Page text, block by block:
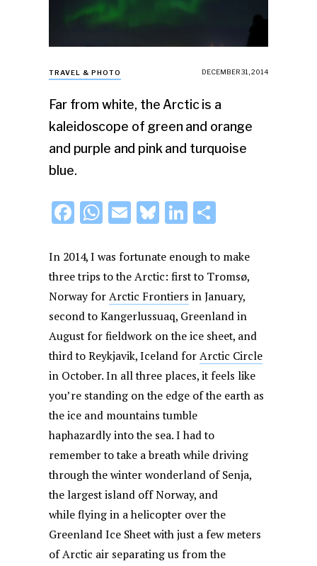
TRAVEL & PHOTO DECEMBER 31, 2014
Far from white, the Arctic is a
kaleidoscope of green and orange
and purple and pink and turquoise
blue.
F
c
e
b
o
o
k
W
at
s
A
p
p
E
ai
l
Bl
e
s
k
y
Li
k
e
dI
n
ar
e
In 2014, I was fortunate enough to make
three trips to the Arctic: first to Tromsø,
Norway forArctic Frontiers in January,
second to Kangerlussuaq, Greenland in
August for fieldwork on the ice sheet, and
third to Reykjavik, Iceland forArctic Circle
in October. In all three places, it feels like
you’re standing on the edge of the earth as
the ice and mountains tumble
haphazardly into the sea. I had to
remember to take a breath while driving
through the winter wonderland of Senja,
the largest island off Norway, and
while flying in a helicopter over the
Greenland Ice Sheet with just a few meters
of Arctic air separating us from the